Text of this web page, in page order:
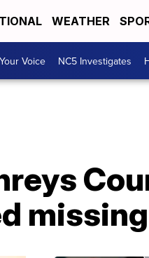
WEATHER
Your Voice NC5 Investigates
missing